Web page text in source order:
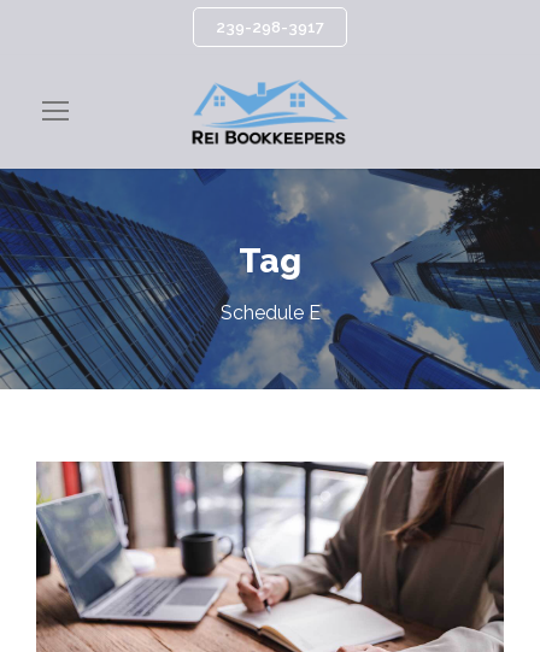
239-298-3917
Tag
Schedule E